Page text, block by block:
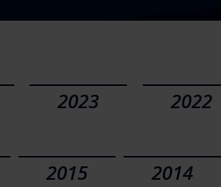
2023 2022
2015 2014